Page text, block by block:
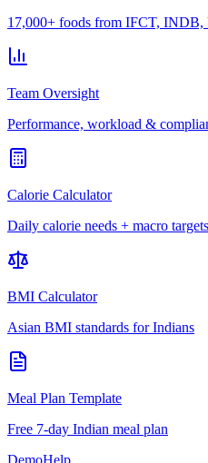
17,000+ foods from IFCT, INDB,
Team Oversight
Performance, workload &
Calorie Calculator
Daily calorie needs + macro targets
BMI Calculator
Asian BMI standards for Indians
Meal Plan Template
Free 7-day Indian meal plan
DemoHelp